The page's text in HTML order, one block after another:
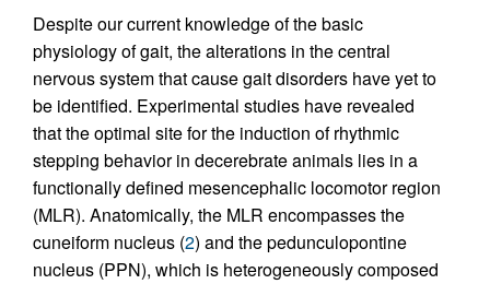
Despite our current knowledge of the basic
physiology of gait, the alterations in the central
nervous system that cause gait disorders have yet to
be identified. Experimental studies have revealed
that the optimal site for the induction of rhythmic
stepping behavior in decerebrate animals lies in a
functionally defined mesencephalic locomotor region
(MLR). Anatomically, the MLR encompasses the
cuneiform nucleus (2) and the pedunculopontine
nucleus (PPN), which is heterogeneously composed